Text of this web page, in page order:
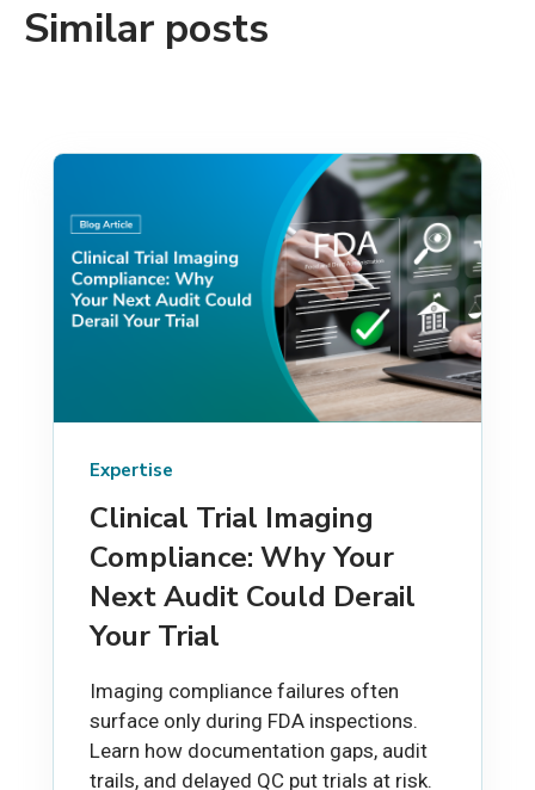
Similar posts
Expertise
Clinical Trial Imaging
Compliance: Why Your
Next Audit Could Derail
Your Trial
Imaging compliance failures often
surface only during FDA inspections.
Learn how documentation gaps, audit
trails, and delayed QC put trials at risk.